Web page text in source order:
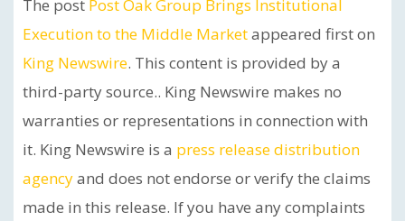
The post Post Oak Group Brings Institutional
Execution to the Middle Marketappeared first on
King Newswire. This content is provided by a
third-party source.. King Newswire makes no
warranties or representations in connection with
it. King Newswire is a press release distribution
agencyand does not endorse or verify the claims
made in this release. If you have any complaints